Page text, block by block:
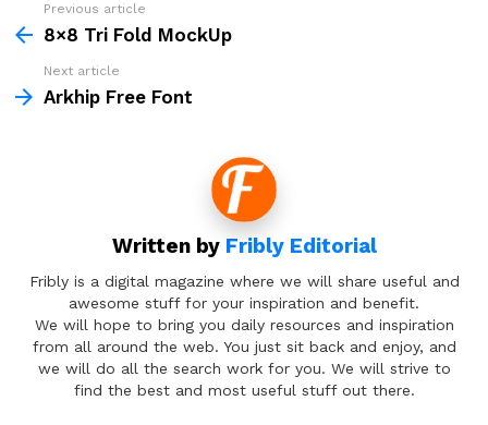
more
Previous article
8×8 Tri Fold MockUp
Next article
Arkhip Free Font
Written by Fribly Editorial
Fribly is a digital magazine where we will share useful and
awesome stuff for your inspiration and benefit.
We will hope to bring you daily resources and inspiration
from all around the web. You just sit back and enjoy, and
we will do all the search work for you. We will strive to
find the best and most useful stuff out there.